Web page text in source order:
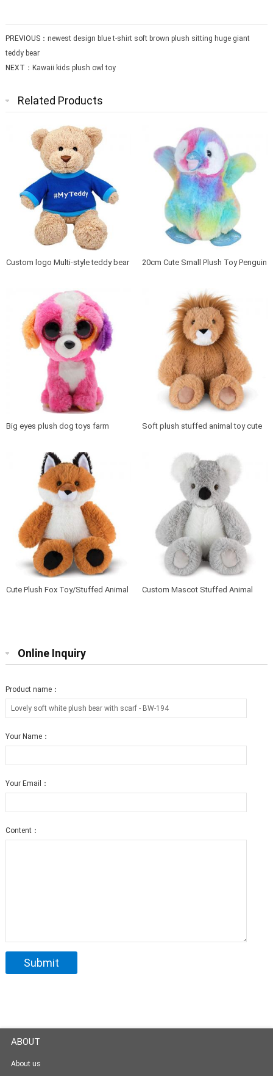
PREVIOUS： newest design blue t-shirt soft brown plush sitting huge giant
teddy bear
NEXT： Kawaii kids plush owl toy
Related Products
Custom logo Multi-style teddy bear
20cm Cute Small Plush Toy Penguin
Big eyes plush dog toys farm
Soft plush stuffed animal toy cute
Cute Plush Fox Toy/Stuffed Animal
Custom Mascot Stuffed Animal
Online Inquiry
Product name：
Your Name：
Your Email：
Content：
ABOUT
About us